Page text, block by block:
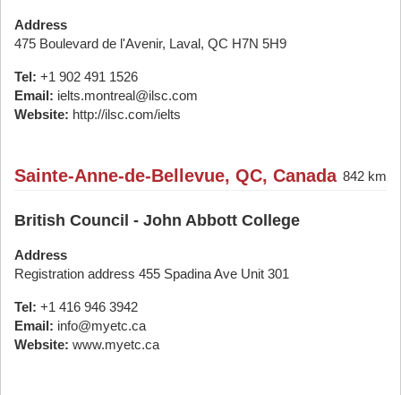
Address
475 Boulevard de l'Avenir, Laval, QC H7N 5H9
Tel: +1 902 491 1526
Email: ielts.montreal@ilsc.com
Website: http://ilsc.com/ielts
Sainte-Anne-de-Bellevue, QC, Canada 842 km
British Council - John Abbott College
Address
Registration address 455 Spadina Ave Unit 301
Tel: +1 416 946 3942
Email: info@myetc.ca
Website: www.myetc.ca